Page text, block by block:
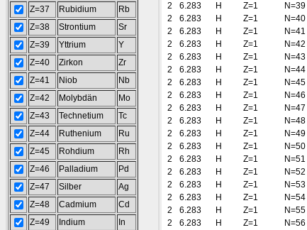
Z=37
Rubidium
Rb
Z=38
Strontium
Sr
Z=39
Yttrium
Y
Z=40
Zirkon
Zr
Z=41
Niob
Nb
Z=42
Molybdän
Mo
Z=43
Technetium
Tc
Z=44
Ruthenium
Ru
Z=45
Rohdium
Rh
Z=46
Palladium
Pd
Z=47
Silber
Ag
Z=48
Cadmium
Cd
Z=49
Indium
In
2
6.283 H Z=1 N=39
2
6.283 H Z=1 N=40
2
6.283 H Z=1 N=41
2
6.283 H Z=1 N=42
2
6.283 H Z=1 N=43
2
6.283 H Z=1 N=44
2
6.283 H Z=1 N=45
2
6.283 H Z=1 N=46
2
6.283 H Z=1 N=47
2
6.283 H Z=1 N=48
2
6.283 H Z=1 N=49
2
6.283 H Z=1 N=50
2
6.283 H Z=1 N=51
2
6.283 H Z=1 N=52
2
6.283 H Z=1 N=53
2
6.283 H Z=1 N=54
2
6.283 H Z=1 N=55
2
6.283 H Z=1 N=56